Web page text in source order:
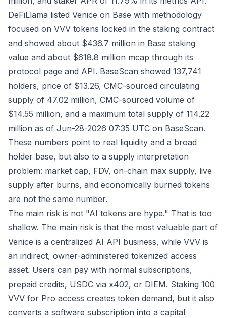
DeFiLlama listed Venice on Base with methodology
focused on VVV tokens locked in the staking contract
and showed about $436.7 million in Base staking
value and about $618.8 million mcap through its
protocol page and API. BaseScan showed 137,741
holders, price of $13.26, CMC-sourced circulating
supply of 47.02 million, CMC-sourced volume of
$14.55 million, and a maximum total supply of 114.22
million as of Jun-28-2026 07:35 UTC on BaseScan.
These numbers point to real liquidity and a broad
holder base, but also to a supply interpretation
problem: market cap, FDV, on-chain max supply, live
supply after burns, and economically burned tokens
are not the same number.
The main risk is not "AI tokens are hype." That is too
shallow. The main risk is that the most valuable part of
Venice is a centralized AI API business, while VVV is
an indirect, owner-administered tokenized access
asset. Users can pay with normal subscriptions,
prepaid credits, USDC via x402, or DIEM. Staking 100
VVV for Pro access creates token demand, but it also
converts a software subscription into a capital